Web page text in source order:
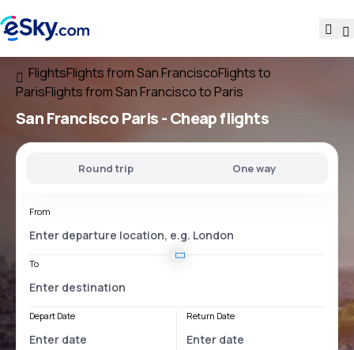
FlightsFlights from San FranciscoFlights to
ParisFlights from San Francisco to Paris
San Francisco Paris- Cheap flights
Round trip One way
From
To
Depart Date Return Date